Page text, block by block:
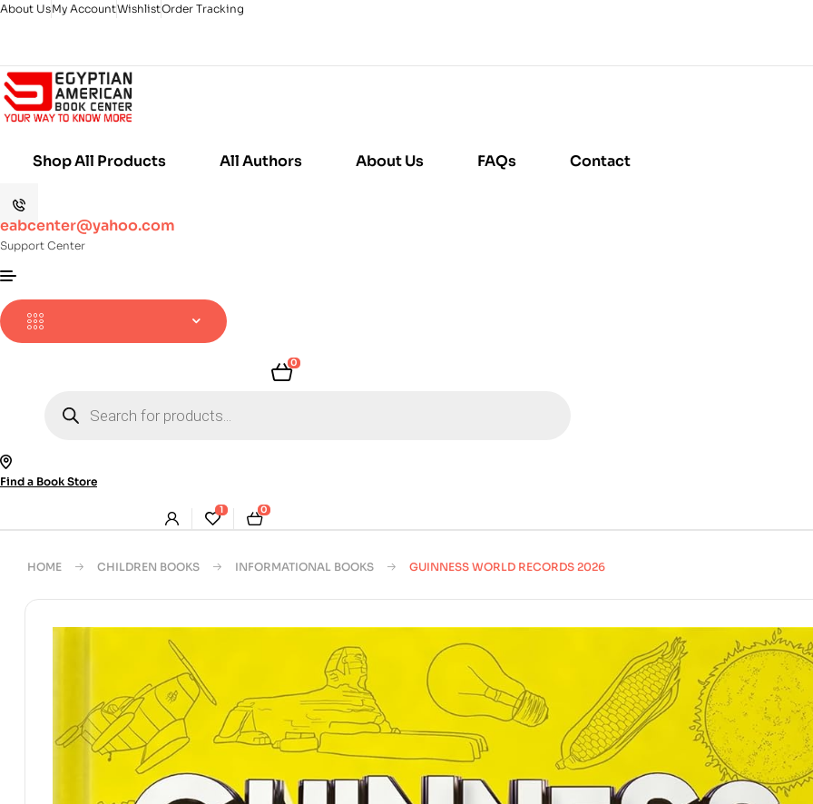
About UsMy AccountWishlistOrder Tracking
Shop All Products All Authors About Us FAQs Contact
eabcenter@yahoo.com
Support Center
0
search
Find a Book Store
1 0
HOME CHILDREN BOOKS INFORMATIONAL BOOKS GUINNESS WORLD RECORDS 2026